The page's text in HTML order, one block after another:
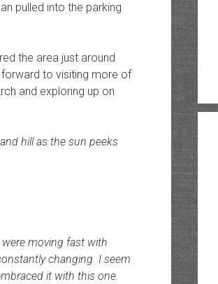
pulled into the parking
the area just around
to visiting more of
and exploring up on
hill as the sun peeks
moving fast with
changing. I seem
it with this one.